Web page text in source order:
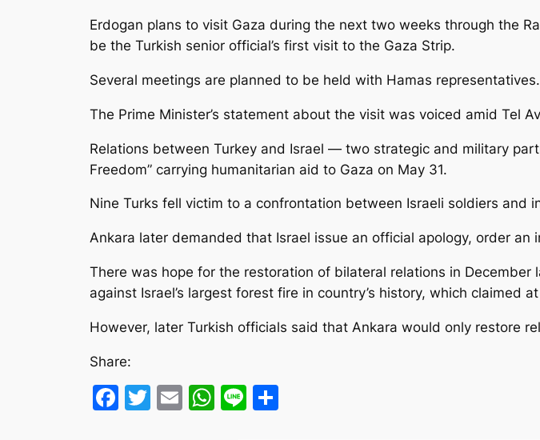
Erdogan plans to visit Gaza during the next two weeks through the
be the Turkish senior official’s first visit to the Gaza Strip.
Several meetings are planned to be held with Hamas representatives.
The Prime Minister’s statement about the visit was voiced amid Tel
Relations between Turkey and Israel — two strategic and military
Freedom” carrying humanitarian aid to Gaza on May 31.
Nine Turks fell victim to a confrontation between Israeli soldiers and
Ankara later demanded that Israel issue an official apology, order
There was hope for the restoration of bilateral relations in
against Israel’s largest forest fire in country’s history, which claimed
However, later Turkish officials said that Ankara would only restore
Share:
Facebook
Twitter
EmailWhatsApp
Line